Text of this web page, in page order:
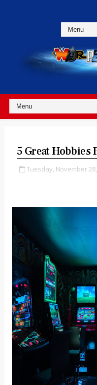
5 Great Hobbies
Tuesday, November